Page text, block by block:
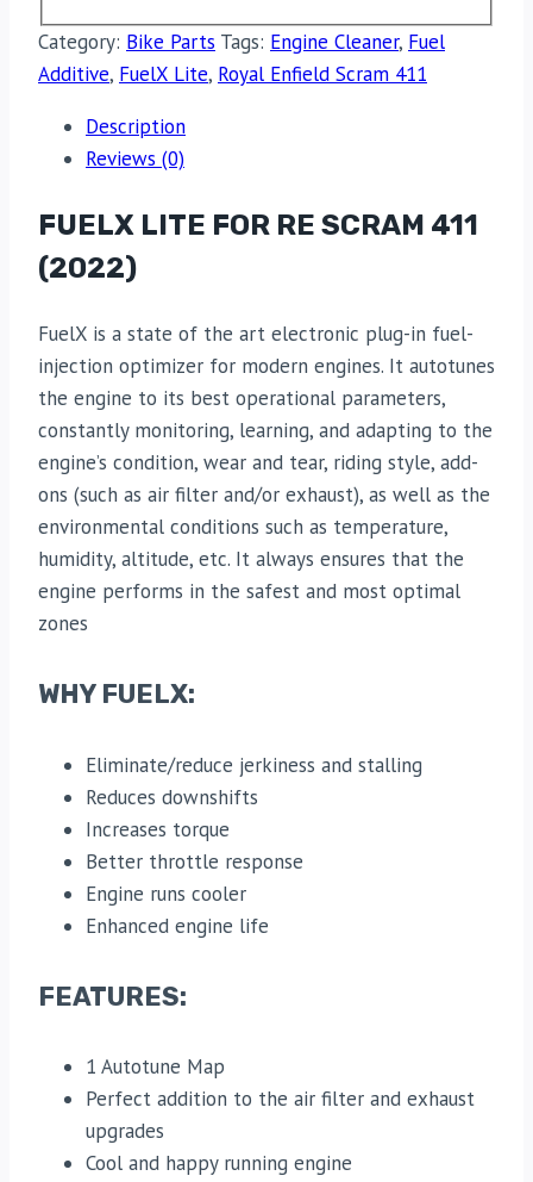
Category: Bike Parts Tags: Engine Cleaner, Fuel
Additive, FuelX Lite, Royal Enfield Scram 411
Description
Reviews (0)
FUELX LITE FOR RE SCRAM 411
(2022)
FuelX is a state of the art electronic plug-in fuel-
injection optimizer for modern engines. It autotunes
the engine to its best operational parameters,
constantly monitoring, learning, and adapting to the
engine’s condition, wear and tear, riding style, add-
ons (such as air filter and/or exhaust), as well as the
environmental conditions such as temperature,
humidity, altitude, etc. It always ensures that the
engine performs in the safest and most optimal
zones
WHY FUELX:
Eliminate/reduce jerkiness and stalling
Reduces downshifts
Increases torque
Better throttle response
Engine runs cooler
Enhanced engine life
FEATURES:
1 Autotune Map
Perfect addition to the air filter and exhaust
upgrades
Cool and happy running engine